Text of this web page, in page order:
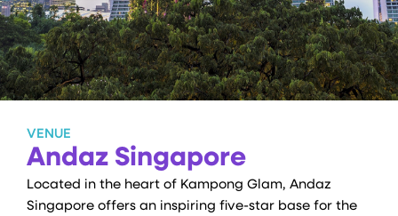
VENUE
Andaz Singapore
Located in the heart of Kampong Glam, Andaz
Singapore offers an inspiring five-star base for the